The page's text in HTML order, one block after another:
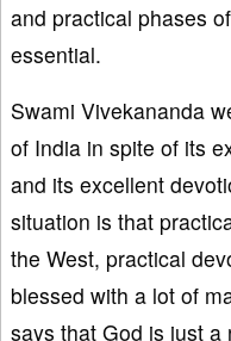
and practical phases
essential.
Swami Vivekananda
of India in spite of its
and its excellent
situation is that
the West, practical
blessed with a lot of
says that God is just a